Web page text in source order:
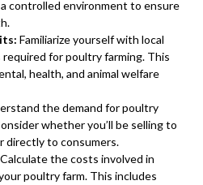
controlled environment to ensure
Familiarize yourself with local
for poultry farming. This
health, and animal welfare
the demand for poultry
whether you’ll be selling to
directly to consumers.
Calculate the costs involved in
poultry farm. This includes